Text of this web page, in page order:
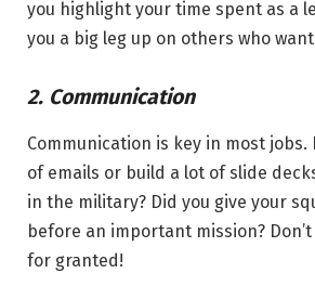
you highlight your time spent as a
you a big leg up on others who
2. Communication
Communication is key in most jobs.
of emails or build a lot of slide
in the military? Did you give your
before an important mission?
for granted!